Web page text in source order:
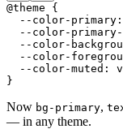
@theme {
--color-
--color-
--color-
--color-
--color-muted:
}
Now bg-primary,
— in any theme.